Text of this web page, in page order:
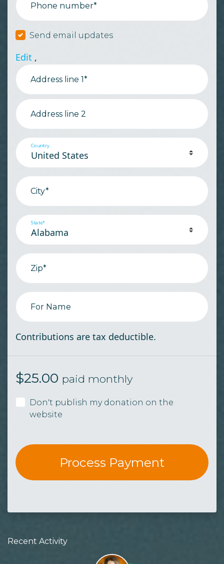
Phone number*
Send email updates
Edit ,
Address line 1*
Address line 2
Country
City*
State*
Zip*
For Name
Contributions are tax deductible.
$25.00 paid monthly
Don't publish my donation on the
website
Recent Activity